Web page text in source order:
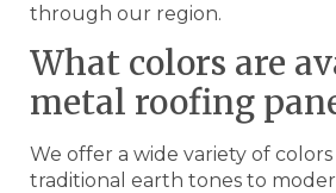
through our region.
What colors are
metal roofing
We offer a wide variety of
traditional earth tones to